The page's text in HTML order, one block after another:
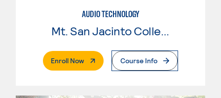
AUDIO TECHNOLOGY
Mt. San Jacinto College
Enroll Now. External PageCourse Info